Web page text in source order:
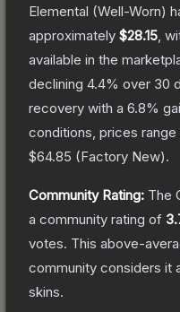
Elemental (Well-Worn)
approximately $28.15 ,
available in the
declining 4.4% over 30
recovery with a 6.8%
conditions, prices
$64.85 (Factory New).
Community Rating: The
a community rating of
votes. This above-
community considers it
skins.